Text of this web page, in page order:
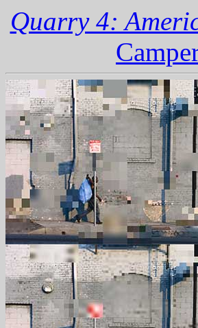
Quarry 4: